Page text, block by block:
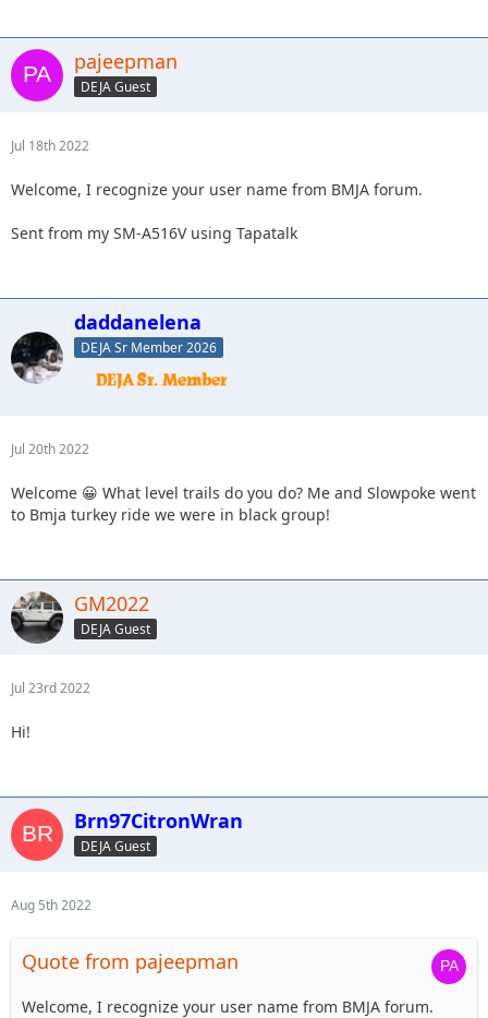
pajeepman
DEJA Guest
Jul 18th 2022
Welcome, I recognize your user name from BMJA forum.
Sent from my SM-A516V using Tapatalk
daddanelena
DEJA Sr Member 2026
Jul 20th 2022
Welcome 😀 What level trails do you do? Me and Slowpoke went
to Bmja turkey ride we were in black group!
GM2022
DEJA Guest
Jul 23rd 2022
Hi!
Brn97CitronWran
DEJA Guest
Aug 5th 2022
Quote from pajeepman
Welcome, I recognize your user name from BMJA forum.